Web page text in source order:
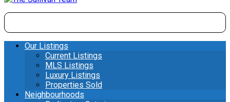
Our Listings
Current Listings
MLS Listings
Luxury Listings
Properties Sold
Neighbourhoods